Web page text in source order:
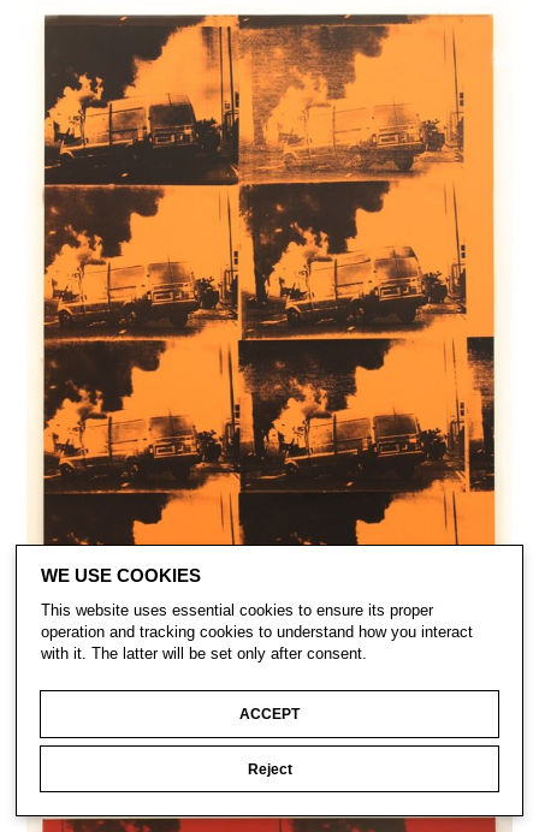
WE USE COOKIES
This website uses essential cookies to ensure its proper
operation and tracking cookies to understand how you interact
with it. The latter will be set only after consent.
ACCEPT
Reject